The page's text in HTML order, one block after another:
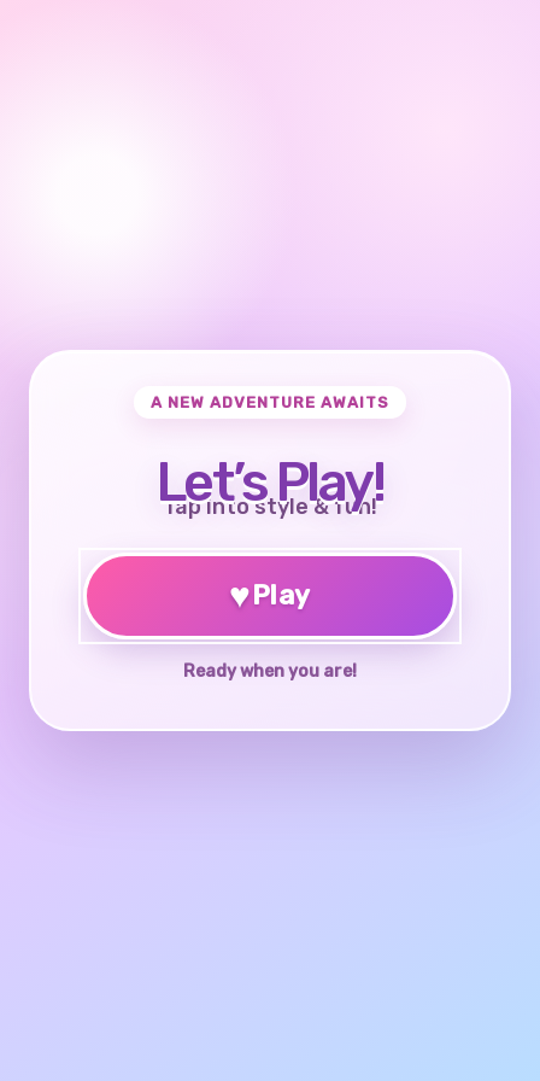
A NEW ADVENTURE AWAITS
Let’s Play!
Tap into style & fun!
♥Play
Ready when you are!